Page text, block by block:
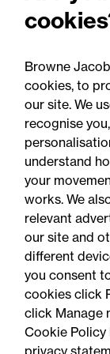
in
Accessibility
Privacy
Browne
cookies, to
our site. We
recognise
understand
your
works. We
relevant
our site and
different
you consent
cookies click
click Manage
Cookie Policy
privacy